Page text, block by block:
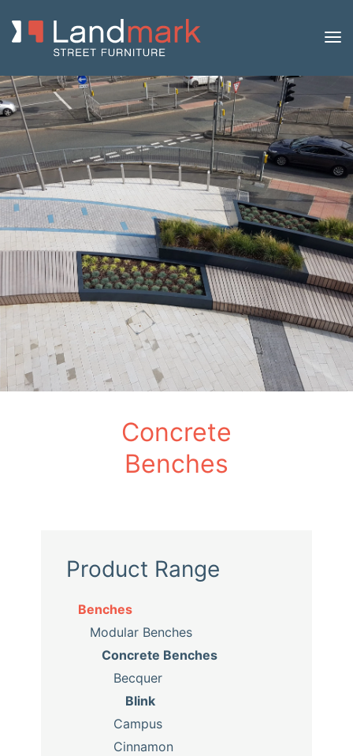
Home/Product Catalogue/Benches/Concrete
Benches/Blink/ Blink Concrete Bench
Concrete
Benches
Product Range
Benches
Modular Benches
Concrete Benches
Becquer
Blink
Campus
Cinnamon